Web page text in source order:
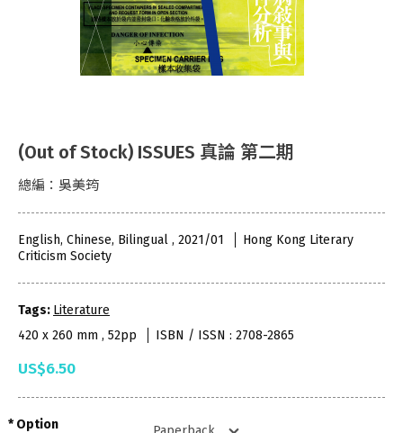
(Out of Stock) ISSUES 真論 第二期
總編：吳美筠
English, Chinese, Bilingual , 2021/01
Hong Kong Literary
Criticism Society
Tags: Literature
420 x 260 mm , 52pp
ISBN / ISSN : 2708-2865
US$6.50
Option